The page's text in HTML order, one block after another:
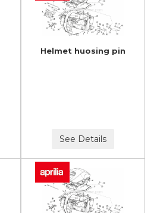
Helmet huosing pin
See Details